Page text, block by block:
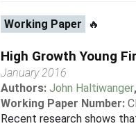
Working Paper 🔥
High Growth Young
January 2016
Authors:John Haltiwanger,
Working Paper Number:
Recent research shows